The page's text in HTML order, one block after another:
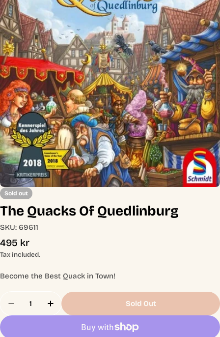
media 0 in modal
Sold out
The Quacks Of Quedlinburg
SKU: 69611
Regular
price
495 kr
Tax included.
Become the Best Quack in Town!
Decrease Quantity For The Quacks Of
Increase Quantity For The Quacks Of
Sold Out